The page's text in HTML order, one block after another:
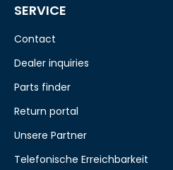
SERVICE
Contact
Dealer inquiries
Parts finder
Return portal
Unsere Partner
Telefonische Erreichbarkeit